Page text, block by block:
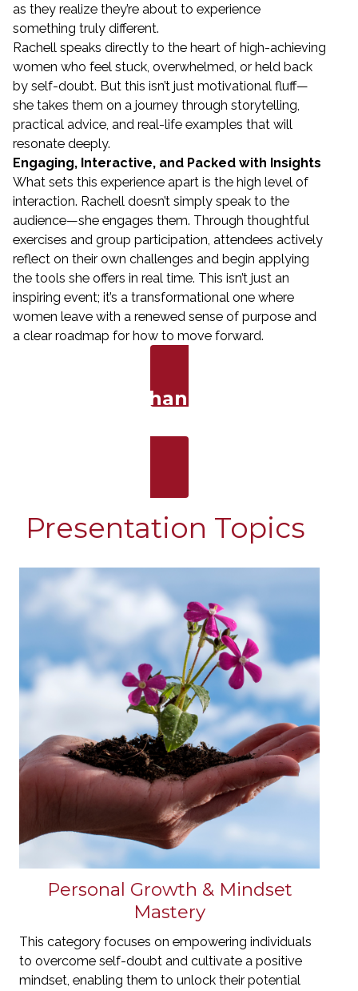
as they realize they’re about to experience
something truly different.
Rachell speaks directly to the heart of high-achieving
women who feel stuck, overwhelmed, or held back
by self-doubt. But this isn’t just motivational fluff—
she takes them on a journey through storytelling,
practical advice, and real-life examples that will
resonate deeply.
Engaging, Interactive, and Packed with Insights
What sets this experience apart is the high level of
interaction. Rachell doesn’t simply speak to the
audience—she engages them. Through thoughtful
exercises and group participation, attendees actively
reflect on their own challenges and begin applying
the tools she offers in real time. This isn’t just an
inspiring event; it’s a transformational one where
women leave with a renewed sense of purpose and
a clear roadmap for how to move forward.
Bring a Life-Changing Message
Presentation Topics
Personal Growth & Mindset
Mastery
This category focuses on empowering individuals
to overcome self-doubt and cultivate a positive
mindset, enabling them to unlock their potential